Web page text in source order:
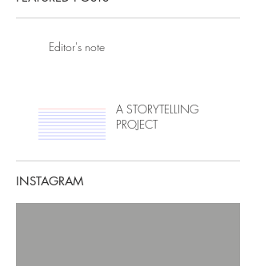
Editor's note
A STORYTELLING
PROJECT
INSTAGRAM